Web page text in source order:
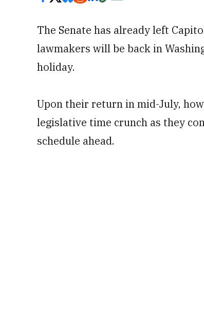
The Senate has already left
lawmakers will be back in
holiday.
Upon their return in mid-July,
legislative time crunch as they
schedule ahead.